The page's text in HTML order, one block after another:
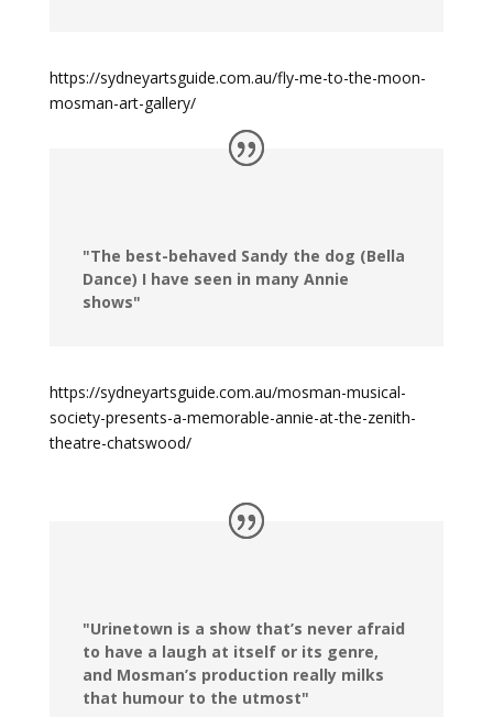
https://sydneyartsguide.com.au/fly-me-to-the-moon-
mosman-art-gallery/
"The best-behaved Sandy the dog (Bella
Dance) I have seen in many Annie
shows"
https://sydneyartsguide.com.au/mosman-musical-
society-presents-a-memorable-annie-at-the-zenith-
theatre-chatswood/
"Urinetown is a show that’s never afraid
to have a laugh at itself or its genre,
and Mosman’s production really milks
that humour to the utmost"